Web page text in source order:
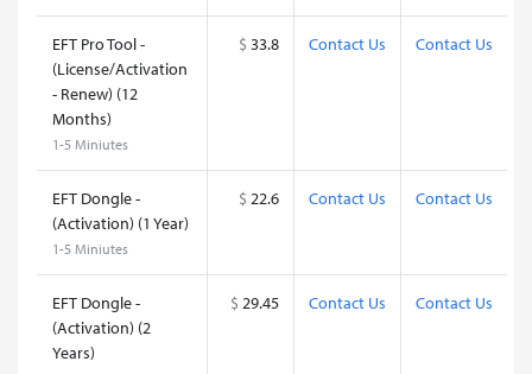
EFT Pro Tool -
(License/Activation
- Renew) (12
Months)
1-5 Miniutes
$ 33.8 Contact Us Contact Us
EFT Dongle -
(Activation) (1 Year)
1-5 Miniutes
$ 22.6 Contact Us Contact Us
EFT Dongle -
(Activation) (2
Years)
$ 29.45 Contact Us Contact Us